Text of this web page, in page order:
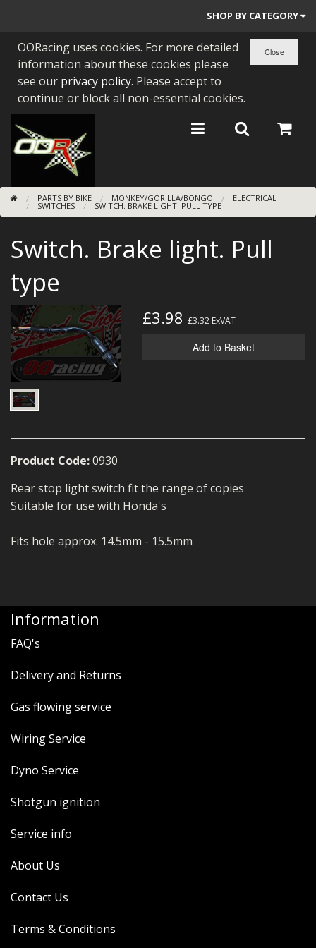
SHOP BY CATEGORY
PARTS BY BIKE
ENGINES
BEARINGS/SEALS
NEW GEN HONDA
TOOLS
SUNDRIES
MERCH
WIRING KITS/SERVICE
OLD STOCK/SECONDS
OORacing uses cookies. For more detailed
information about these cookies please
see our privacy policy. Please accept to
continue or block all non-essential cookies.
PARTS BY BIKE MONKEY/GORILLA/BONGO ELECTRICAL
SWITCHES SWITCH. BRAKE LIGHT. PULL TYPE
Switch. Brake light. Pull
type
£3.98 £3.32ExVAT
Add to Basket
Product Code:0930
Rear stop light switch fit the range of copies
Suitable for use with Honda's
Fits hole approx. 14.5mm - 15.5mm
Information
FAQ's
Delivery and Returns
Gas flowing service
Wiring Service
Dyno Service
Shotgun ignition
Service info
About Us
Contact Us
Terms & Conditions